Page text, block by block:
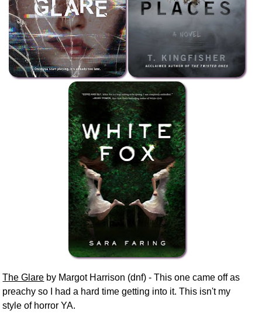
The Glare by Margot Harrison (dnf) - This one came off as
preachy so I had a hard time getting into it. This isn't my
style of horror YA.